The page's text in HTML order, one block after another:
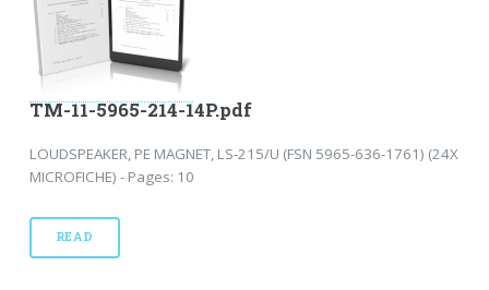
TM-11-5965-214-14P.pdf
LOUDSPEAKER, PE MAGNET, LS-215/U (FSN 5965-636-1761) (24X
MICROFICHE) - Pages: 10
READ